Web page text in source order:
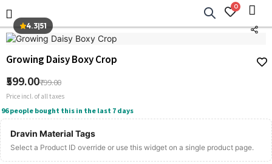
0
4.3|51
Growing Daisy Boxy Crop
₹599.00₹799.00
Price incl. of all taxes
96 people bought this in the last 7 days
Dravin Material Tags
Select a Product ID override or use this widget on a single product page.